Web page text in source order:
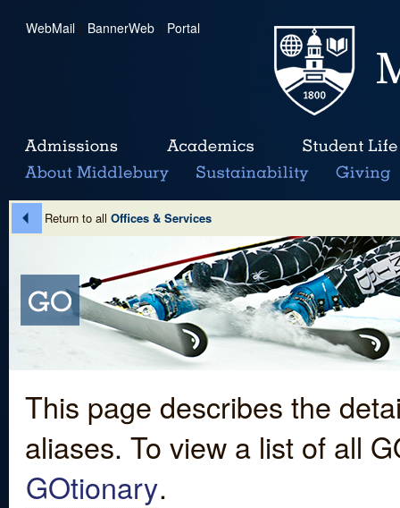
WebMail | BannerWeb | Portal
Return to all Offices & Services
This page describes the
aliases. To view a list of all
GOtionary.